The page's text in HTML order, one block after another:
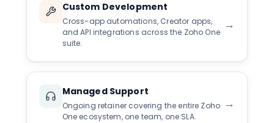
Custom Development
Cross-app automations, Creator apps,
and API integrations across the Zoho One
suite.
→
Managed Support
Ongoing retainer covering the entire Zoho
One ecosystem, one team, one SLA.
→